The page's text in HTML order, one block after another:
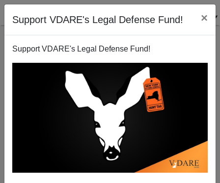
Support VDARE's Legal Defense Fund! ×
Support VDARE's Legal Defense Fund!